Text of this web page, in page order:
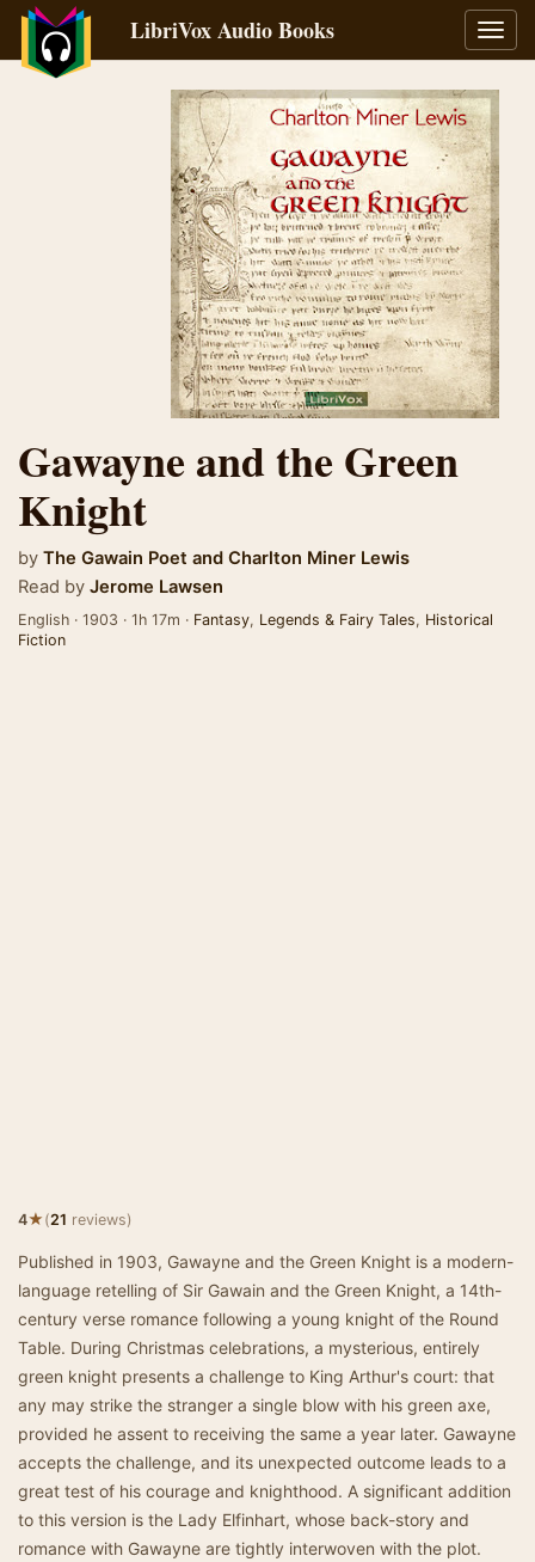
LibriVox Audio Books
Gawayne and the Green
Knight
by The Gawain Poet and Charlton Miner Lewis
Read by Jerome Lawsen
English · 1903 · 1h 17m · Fantasy, Legends & Fairy Tales, Historical
Fiction
4★(21 reviews)
Published in 1903, Gawayne and the Green Knight is a modern-
language retelling of Sir Gawain and the Green Knight, a 14th-
century verse romance following a young knight of the Round
Table. During Christmas celebrations, a mysterious, entirely
green knight presents a challenge to King Arthur's court: that
any may strike the stranger a single blow with his green axe,
provided he assent to receiving the same a year later. Gawayne
accepts the challenge, and its unexpected outcome leads to a
great test of his courage and knighthood. A significant addition
to this version is the Lady Elfinhart, whose back-story and
romance with Gawayne are tightly interwoven with the plot.